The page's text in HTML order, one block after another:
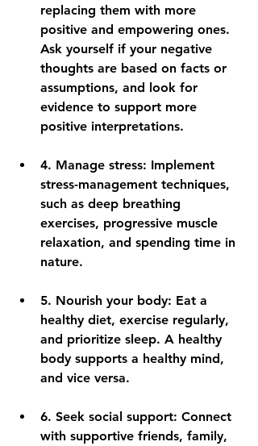
replacing them with more
positive and empowering ones.
Ask yourself if your negative
thoughts are based on facts or
assumptions, and look for
evidence to support more
positive interpretations.
4. Manage stress: Implement
stress-management techniques,
such as deep breathing
exercises, progressive muscle
relaxation, and spending time in
nature.
5. Nourish your body: Eat a
healthy diet, exercise regularly,
and prioritize sleep. A healthy
body supports a healthy mind,
and vice versa.
6. Seek social support: Connect
with supportive friends, family,